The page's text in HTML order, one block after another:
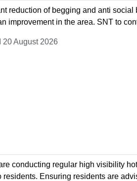
reduction of begging and anti
improvement in the area. SNT to
20 August 2026
conducting regular high visibility
residents. Ensuring residents are